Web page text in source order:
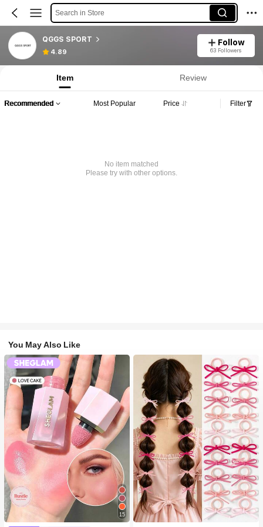
Search in Store
QGGS SPORT
4.89
Follow
63 Followers
Item Review
Recommended Most Popular Price Filter
No item matched
Please try with other options.
You May Also Like
15